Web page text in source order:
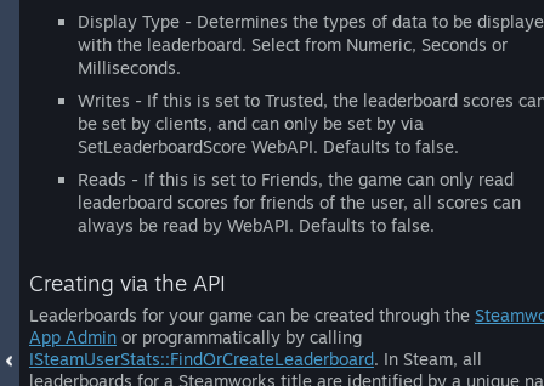
Display Type - Determines the types of data to be
with the leaderboard. Select from Numeric, Seconds or
Milliseconds.
Writes - If this is set to Trusted, the leaderboard scores
be set by clients, and can only be set by via
SetLeaderboardScore WebAPI. Defaults to false.
Reads - If this is set to Friends, the game can only read
leaderboard scores for friends of the user, all scores can
always be read by WebAPI. Defaults to false.
Creating via the API
Leaderboards for your game can be created through the
App Admin or programmatically by calling
ISteamUserStats::FindOrCreateLeaderboard. In Steam, all
leaderboards for a Steamworks title are identified by a unique